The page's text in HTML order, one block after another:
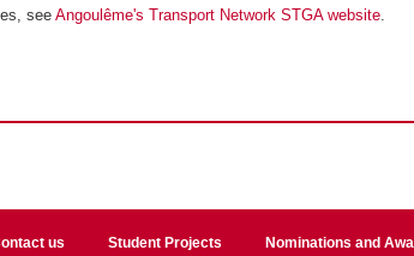
seeAngoulême's Transport Network STGA website
us Student Projects Nominations and